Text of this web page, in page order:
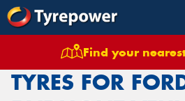
Find your
Tyres Vehicles Ford
TYRES FOR